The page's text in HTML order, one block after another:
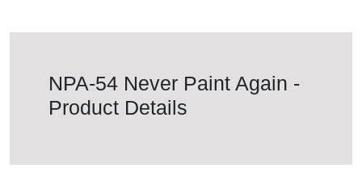
NPA-54 Never Paint Again -
Product Details